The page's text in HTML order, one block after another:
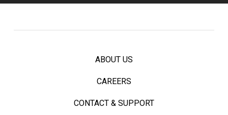
ABOUT US
CAREERS
CONTACT & SUPPORT